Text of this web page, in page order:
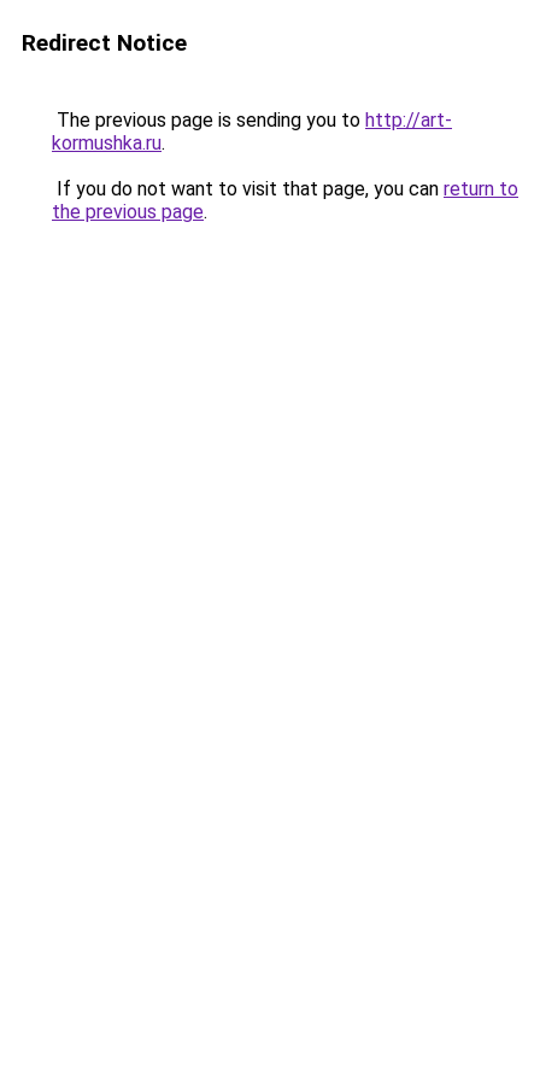
Redirect Notice
The previous page is sending you to http://art-
kormushka.ru.
If you do not want to visit that page, you can return to
the previous page.